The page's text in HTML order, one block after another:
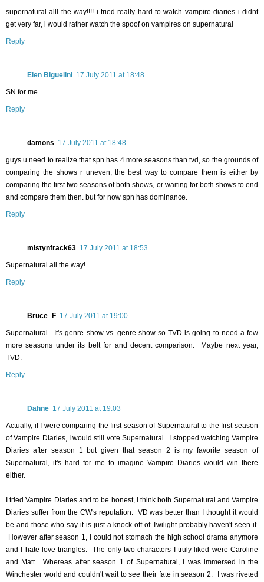
supernatural alll the way!!!! i tried really hard to watch vampire diaries i didnt
get very far, i would rather watch the spoof on vampires on supernatural
Reply
Elen Biguelini 17 July 2011 at 18:48
SN for me.
Reply
damons 17 July 2011 at 18:48
guys u need to realize that spn has 4 more seasons than tvd, so the grounds of
comparing the shows r uneven, the best way to compare them is either by
comparing the first two seasons of both shows, or waiting for both shows to end
and compare them then. but for now spn has dominance.
Reply
mistynfrack63 17 July 2011 at 18:53
Supernatural all the way!
Reply
Bruce_F 17 July 2011 at 19:00
Supernatural. It's genre show vs. genre show so TVD is going to need a few
more seasons under its belt for and decent comparison. Maybe next year,
TVD.
Reply
Dahne 17 July 2011 at 19:03
Actually, if I were comparing the first season of Supernatural to the first season
of Vampire Diaries, I would still vote Supernatural. I stopped watching Vampire
Diaries after season 1 but given that season 2 is my favorite season of
Supernatural, it's hard for me to imagine Vampire Diaries would win there
either.
I tried Vampire Diaries and to be honest, I think both Supernatural and Vampire
Diaries suffer from the CW's reputation. VD was better than I thought it would
be and those who say it is just a knock off of Twilight probably haven't seen it.
However after season 1, I could not stomach the high school drama anymore
and I hate love triangles. The only two characters I truly liked were Caroline
and Matt. Whereas after season 1 of Supernatural, I was immersed in the
Winchester world and couldn't wait to see their fate in season 2. I was riveted